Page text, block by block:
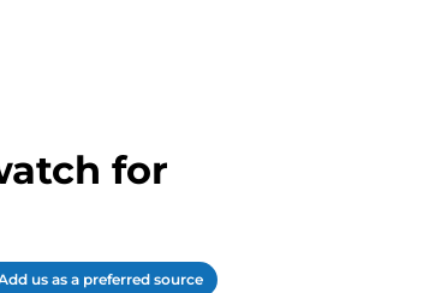
for
us as a preferred source